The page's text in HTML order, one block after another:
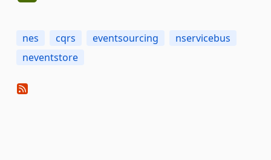
nes cqrs eventsourcing
nservicebus
neventstore